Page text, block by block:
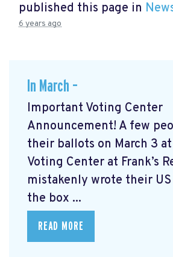
published this page in
6 years ago
In March –
Important Voting Center
Announcement! A few
their ballots on March 3
Voting Center at Frank’s
mistakenly wrote their US
the box ...
READ MORE